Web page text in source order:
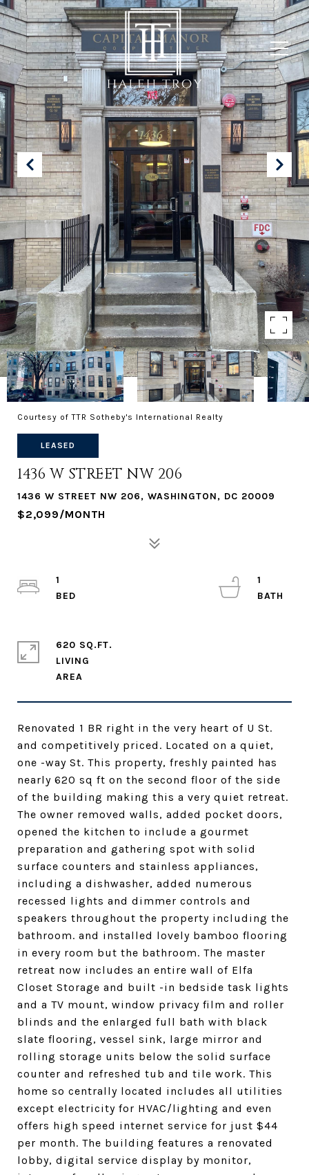
Courtesy of TTR Sotheby's International Realty
LEASED
1436 W STREET NW 206
1436 W STREET NW 206, WASHINGTON, DC 20009
$2,099/MONTH
Renovated 1 BR right in the very heart of U St.
and competitively priced. Located on a quiet,
one -way St. This property, freshly painted has
nearly 620 sq ft on the second floor of the side
of the building making this a very quiet retreat.
The owner removed walls, added pocket doors,
opened the kitchen to include a gourmet
preparation and gathering spot with solid
surface counters and stainless appliances,
including a dishwasher, added numerous
recessed lights and dimmer controls and
speakers throughout the property including the
bathroom. and installed lovely bamboo flooring
in every room but the bathroom. The master
retreat now includes an entire wall of Elfa
Closet Storage and built -in bedside task lights
and a TV mount, window privacy film and roller
blinds and the enlarged full bath with black
slate flooring, vessel sink, large mirror and
rolling storage units below the solid surface
counter and refreshed tub and tile work. This
home so centrally located includes all utilities
except electricity for HVAC/lighting and even
offers high speed internet service for just $44
per month. The building features a renovated
lobby, digital service display by monitor,
1
1
620 SQ.FT.
LIVING